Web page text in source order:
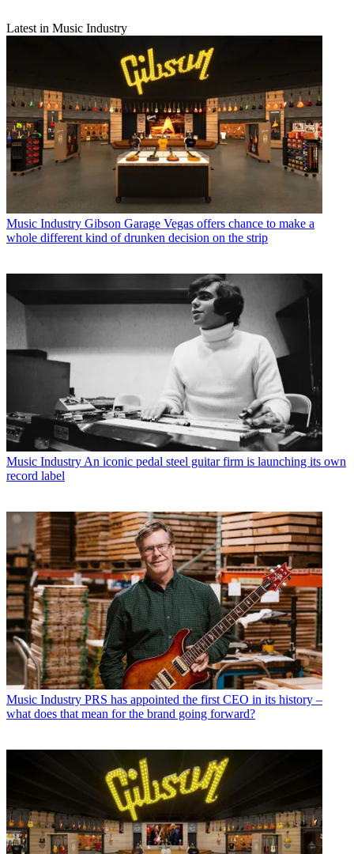
Latest in Music Industry
Music Industry Gibson Garage Vegas offers chance to make a
whole different kind of drunken decision on the strip
Music Industry An iconic pedal steel guitar firm is launching its own
record label
Music Industry PRS has appointed the first CEO in its history –
what does that mean for the brand going forward?